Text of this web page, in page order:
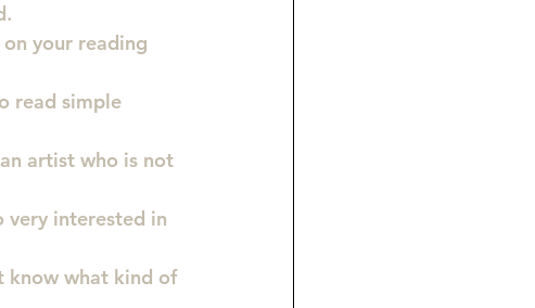
your reading
read simple
artist who is not
very interested in
know what kind of